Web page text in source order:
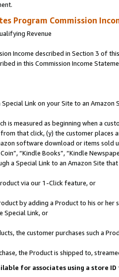
Program Commission
Revenue
Income described in Section 3 of
in this Commission Income
Link on your Site to an Amazon
is measured as beginning when a
that click, (y) the customer
software download or items sold
“Kindle Books”, “Kindle
a Special Link to an Amazon Site
via our 1-Click feature, or
by adding a Product to his or
Special Link, or
the customer purchases such a
the Product is shipped to,
for associates using a store